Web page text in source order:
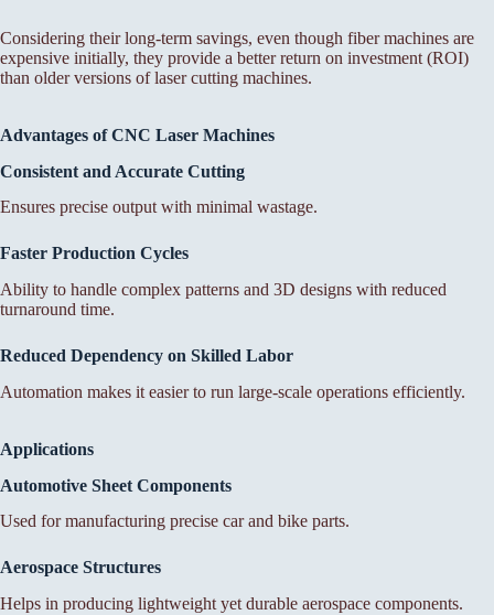
Considering their long-term savings, even though fiber machines are
expensive initially, they provide a better return on investment (ROI)
than older versions of laser cutting machines.
Advantages of CNC Laser Machines
Consistent and Accurate Cutting
Ensures precise output with minimal wastage.
Faster Production Cycles
Ability to handle complex patterns and 3D designs with reduced
turnaround time.
Reduced Dependency on Skilled Labor
Automation makes it easier to run large-scale operations efficiently.
Applications
Automotive Sheet Components
Used for manufacturing precise car and bike parts.
Aerospace Structures
Helps in producing lightweight yet durable aerospace components.